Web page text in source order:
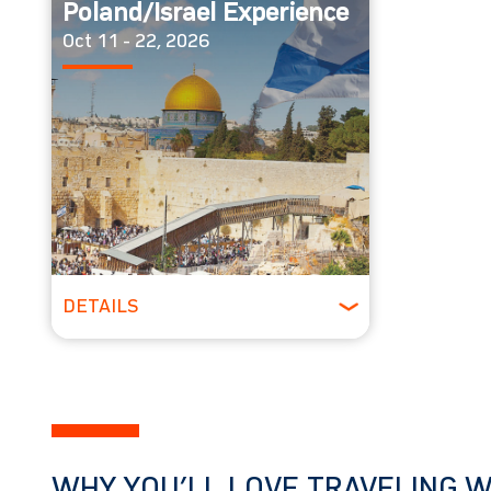
Poland/Israel Experience
Oct 11 - 22, 2026
DETAILS